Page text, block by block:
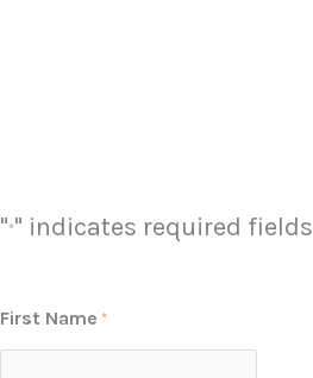
"*" indicates required fields
First Name *